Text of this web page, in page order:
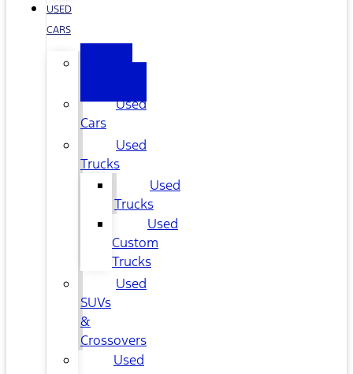
USED
CARS
Used
Cars
Used
Trucks
Used
Trucks
Used
Custom
Trucks
Used
SUVs
&
Crossovers
Used